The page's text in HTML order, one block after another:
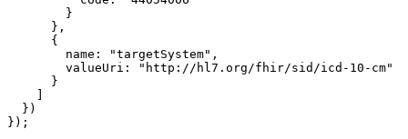
}
} ,
{
        name
: "targetSystem" ,
        valueUri
:
"http://hl7.org/fhir/sid/icd-10-cm"
}
} )
} ) ;